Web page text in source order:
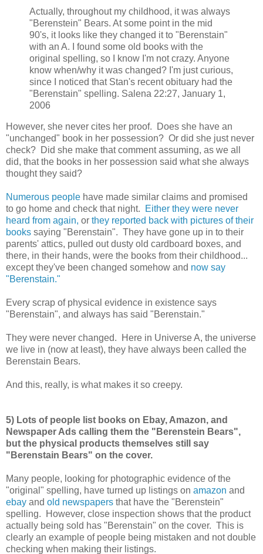
Actually, throughout my childhood, it was always
"Berenstein" Bears. At some point in the mid
90's, it looks like they changed it to "Berenstain"
with an A. I found some old books with the
original spelling, so I know I'm not crazy. Anyone
know when/why it was changed? I'm just curious,
since I noticed that Stan's recent obituary had the
"Berenstain" spelling. Salena 22:27, January 1,
2006
However, she never cites her proof. Does she have an
"unchanged" book in her possession? Or did she just never
check? Did she make that comment assuming, as we all
did, that the books in her possession said what she always
thought they said?
Numerous people have made similar claims and promised
to go home and check that night.
Either they were never
heard from again, or they reported back with pictures of their
books saying "Berenstain". They have gone up in to their
parents' attics, pulled out dusty old cardboard boxes, and
there, in their hands, were the books from their childhood...
except they've been changed somehow and now say
"Berenstain."
Every scrap of physical evidence in existence says
"Berenstain", and always has said "Berenstain."
They were never changed. Here in Universe A, the universe
we live in (now at least), they have always been called the
Berenstain Bears.
And this, really, is what makes it so creepy.
5) Lots of people list books on Ebay, Amazon, and
Newspaper Ads calling them the "Berenstein Bears",
but the physical products themselves still say
"Berenstain Bears" on the cover.
Many people, looking for photographic evidence of the
"original" spelling, have turned up listings on amazon and
ebay and old newspapers that have the "Berenstein"
spelling. However, close inspection shows that the product
actually being sold has "Berenstain" on the cover. This is
clearly an example of people being mistaken and not double
checking when making their listings.